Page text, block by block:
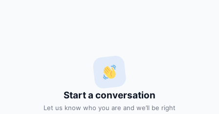
Subscription
Start a conversation
Let us know who you are and we’ll be right